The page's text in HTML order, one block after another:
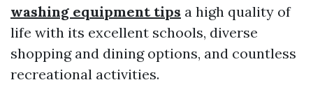
washing equipment tips a high quality of
life with its excellent schools, diverse
shopping and dining options, and countless
recreational activities.